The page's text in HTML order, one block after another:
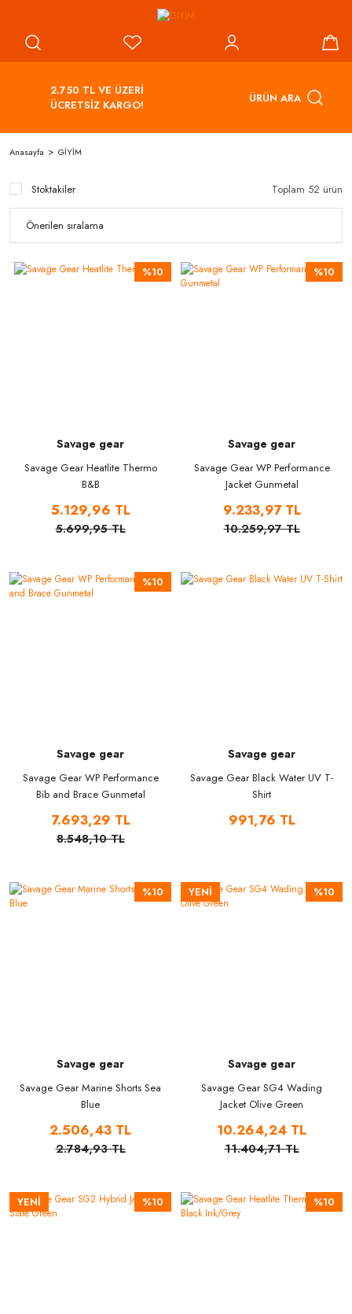
2.750 TL VE ÜZERİ
ÜCRETSİZ KARGO!
ÜRÜN ARA
Anasayfa GİYİM
Stoktakiler Toplam 52 ürün
%10
Savage gear
Savage Gear Heatlite Thermo
B&B
5.129,96 TL
5.699,95 TL
%10
Savage gear
Savage Gear WP Performance
Jacket Gunmetal
9.233,97 TL
10.259,97 TL
%10
Savage gear
Savage Gear WP Performance
Bib and Brace Gunmetal
7.693,29 TL
8.548,10 TL
Savage gear
Savage Gear Black Water UV T-
Shirt
991,76 TL
%10
Savage gear
Savage Gear Marine Shorts Sea
Blue
2.506,43 TL
2.784,93 TL
%10
YENİ
Savage gear
Savage Gear SG4 Wading
Jacket Olive Green
10.264,24 TL
11.404,71 TL
%10
YENİ %10